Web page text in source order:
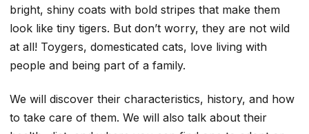
bright, shiny coats with bold stripes that make them
look like tiny tigers. But don’t worry, they are not wild
at all! Toygers, domesticated cats, love living with
people and being part of a family.
We will discover their characteristics, history, and how
to take care of them. We will also talk about their